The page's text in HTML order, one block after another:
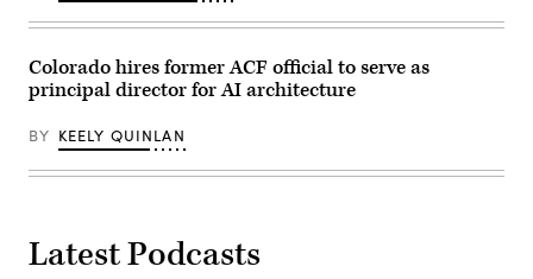
Colorado hires former ACF official to serve as
principal director for AI architecture
BY KEELY QUINLAN
Latest Podcasts